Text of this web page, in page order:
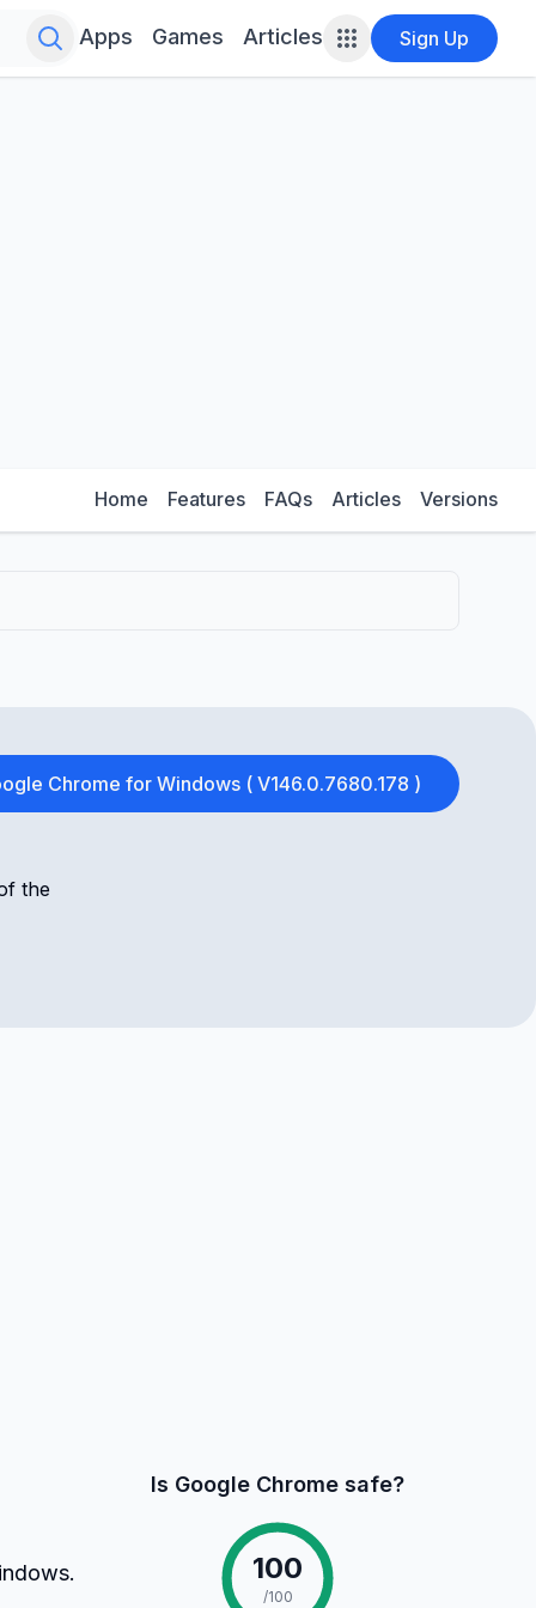
Search for infinite possibilities....
Apps Games Articles Sign Up
Home Features FAQs Articles Versions
Chrome for Windows ( V146.0.7680.178 )
the
Is Google Chrome safe?
100
/100